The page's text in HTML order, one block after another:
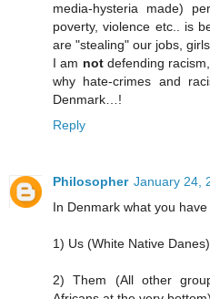
media-hysteria made)
poverty, violence etc.. is
are "stealing" our jobs,
I am notdefending
why hate-crimes and
Denmark…!
Reply
Philosopher January 24,
In Denmark what you
1) Us (White Native Danes)
2) Them (All other